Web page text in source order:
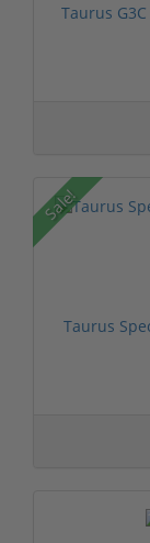
Taurus
Sale!
Taurus